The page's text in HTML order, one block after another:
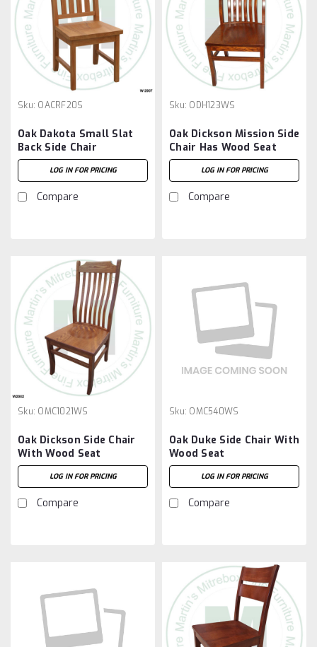
Sku: OACRF20S
Oak Dakota Small Slat
Back Side Chair
LOG IN FOR PRICING
Compare
Sku: ODH123WS
Oak Dickson Mission Side
Chair Has Wood Seat
LOG IN FOR PRICING
Compare
Sku: OMC1021WS
Oak Dickson Side Chair
With Wood Seat
LOG IN FOR PRICING
Compare
Sku: OMC540WS
Oak Duke Side Chair With
Wood Seat
LOG IN FOR PRICING
Compare